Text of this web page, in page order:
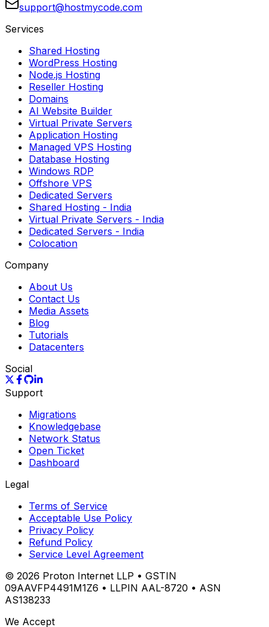
support@hostmycode.com
Services
Shared Hosting
WordPress Hosting
Node.js Hosting
Reseller Hosting
Domains
AI Website Builder
Virtual Private Servers
Application Hosting
Managed VPS Hosting
Database Hosting
Windows RDP
Offshore VPS
Dedicated Servers
Shared Hosting - India
Virtual Private Servers - India
Dedicated Servers - India
Colocation
Company
About Us
Contact Us
Media Assets
Blog
Tutorials
Datacenters
Social
Support
Migrations
Knowledgebase
Network Status
Open Ticket
Dashboard
Legal
Terms of Service
Acceptable Use Policy
Privacy Policy
Refund Policy
Service Level Agreement
© 2026 Proton Internet LLP • GSTIN
09AAVFP4491M1Z6 • LLPIN AAL-8720 • ASN
AS138233
We Accept